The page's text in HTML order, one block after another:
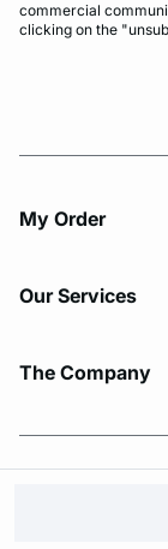
commercial
clicking on the
My Order​
Our Services
The Company